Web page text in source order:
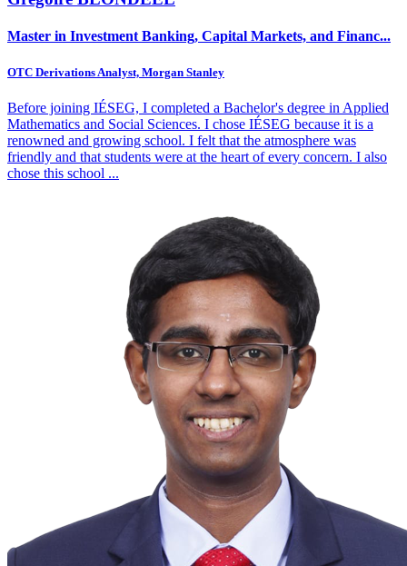
Master in Investment Banking, Capital Markets, and Financ...
OTC Derivations Analyst, Morgan Stanley
Before joining IÉSEG, I completed a Bachelor's degree in Applied
Mathematics and Social Sciences. I chose IÉSEG because it is a
renowned and growing school. I felt that the atmosphere was
friendly and that students were at the heart of every concern. I also
chose this school ...